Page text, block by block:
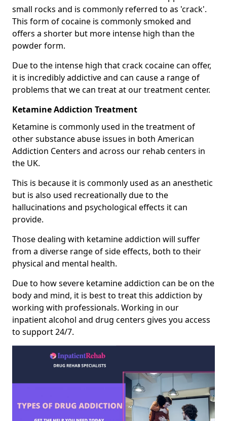
small rocks and is commonly referred to as 'crack'.
This form of cocaine is commonly smoked and
offers a shorter but more intense high than the
powder form.
Due to the intense high that crack cocaine can offer,
it is incredibly addictive and can cause a range of
problems that we can treat at our treatment center.
Ketamine Addiction Treatment
Ketamine is commonly used in the treatment of
other substance abuse issues in both American
Addiction Centers and across our rehab centers in
the UK.
This is because it is commonly used as an anesthetic
but is also used recreationally due to the
hallucinations and psychological effects it can
provide.
Those dealing with ketamine addiction will suffer
from a diverse range of side effects, both to their
physical and mental health.
Due to how severe ketamine addiction can be on the
body and mind, it is best to treat this addiction by
working with professionals. Working in our
inpatient alcohol and drug centers gives you access
to support 24/7.